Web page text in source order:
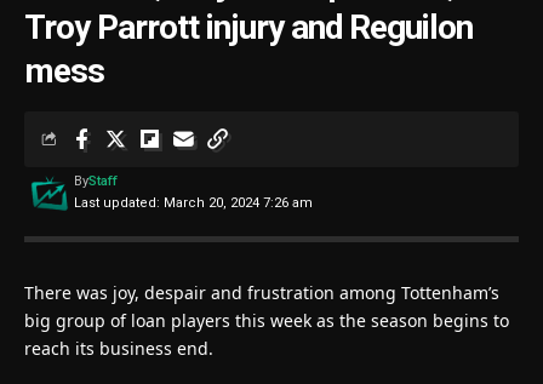
Troy Parrott injury and Reguilon
mess
Last updated: March 20, 2024 7:26 am
ByStaff
There was joy, despair and frustration among Tottenham’s
big group of loan players this week as the season begins to
reach its business end.